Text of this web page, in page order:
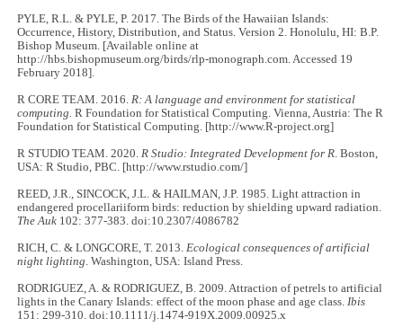
PYLE, R.L. & PYLE, P. 2017. The Birds of the Hawaiian Islands:
Occurrence, History, Distribution, and Status. Version 2. Honolulu, HI: B.P.
Bishop Museum. [Available online at
http://hbs.bishopmuseum.org/birds/rlp-monograph.com. Accessed 19
February 2018].
R CORE TEAM. 2016.R: A language and environment for statistical
computing. R Foundation for Statistical Computing. Vienna, Austria: The R
Foundation for Statistical Computing. [http://www.R-project.org]
R STUDIO TEAM. 2020.R Studio: Integrated Development for R. Boston,
USA: R Studio, PBC. [http://www.rstudio.com/]
REED, J.R., SINCOCK, J.L. & HAILMAN, J.P. 1985. Light attraction in
endangered procellariiform birds: reduction by shielding upward radiation.
The Auk 102: 377-383. doi:10.2307/4086782
RICH, C. & LONGCORE, T. 2013.Ecological consequences of artificial
night lighting. Washington, USA: Island Press.
RODRIGUEZ, A. & RODRIGUEZ, B. 2009. Attraction of petrels to artificial
lights in the Canary Islands: effect of the moon phase and age class.Ibis
151: 299-310. doi:10.1111/j.1474-919X.2009.00925.x